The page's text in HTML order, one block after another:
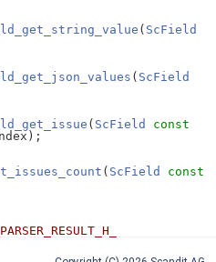
( ScField
( ScField
( ScField
const
( ScField
const